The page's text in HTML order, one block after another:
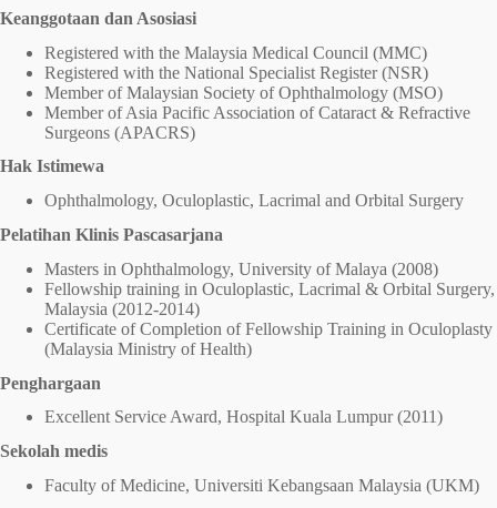
Keanggotaan dan Asosiasi
Registered with the Malaysia Medical Council (MMC)
Registered with the National Specialist Register (NSR)
Member of Malaysian Society of Ophthalmology (MSO)
Member of Asia Pacific Association of Cataract & Refractive
Surgeons (APACRS)
Hak Istimewa
Ophthalmology, Oculoplastic, Lacrimal and Orbital Surgery
Pelatihan Klinis Pascasarjana
Masters in Ophthalmology, University of Malaya (2008)
Fellowship training in Oculoplastic, Lacrimal & Orbital Surgery,
Malaysia (2012-2014)
Certificate of Completion of Fellowship Training in Oculoplasty
(Malaysia Ministry of Health)
Penghargaan
Excellent Service Award, Hospital Kuala Lumpur (2011)
Sekolah medis
Faculty of Medicine, Universiti Kebangsaan Malaysia (UKM)